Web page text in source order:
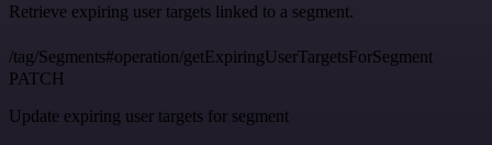
Retrieve expiring user targets linked to a segment.
/tag/Segments#operation/getExpiringUserTargetsForSegment
PATCH
Update expiring user targets for segment